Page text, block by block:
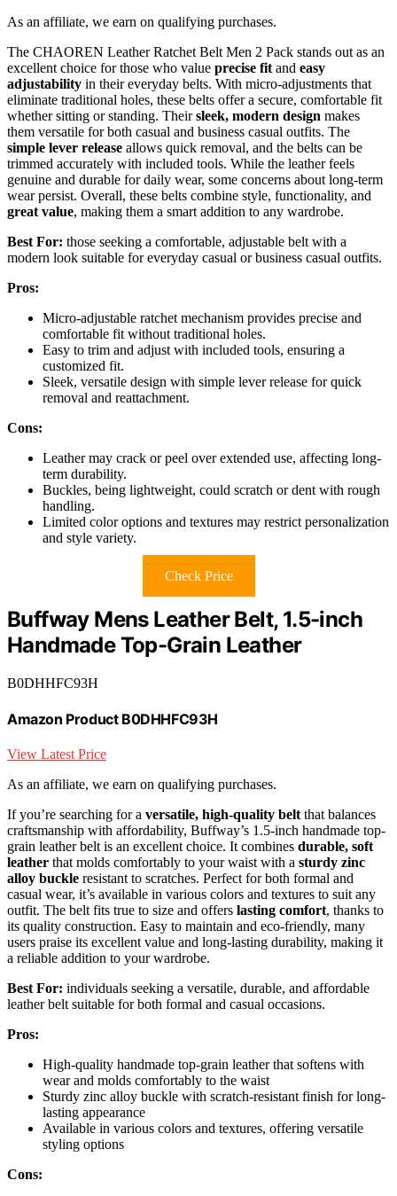
As an affiliate, we earn on qualifying purchases.
The CHAOREN Leather Ratchet Belt Men 2 Pack stands out as an
excellent choice for those who value precise fit and easy
adjustability in their everyday belts. With micro-adjustments that
eliminate traditional holes, these belts offer a secure, comfortable fit
whether sitting or standing. Theirsleek, modern design makes
them versatile for both casual and business casual outfits. The
simple lever release allows quick removal, and the belts can be
trimmed accurately with included tools. While the leather feels
genuine and durable for daily wear, some concerns about long-term
wear persist. Overall, these belts combine style, functionality, and
great value, making them a smart addition to any wardrobe.
Best For: those seeking a comfortable, adjustable belt with a
modern look suitable for everyday casual or business casual outfits.
Pros:
Micro-adjustable ratchet mechanism provides precise and
comfortable fit without traditional holes.
Easy to trim and adjust with included tools, ensuring a
customized fit.
Sleek, versatile design with simple lever release for quick
removal and reattachment.
Cons:
Leather may crack or peel over extended use, affecting long-
term durability.
Buckles, being lightweight, could scratch or dent with rough
handling.
Limited color options and textures may restrict personalization
and style variety.
Check Price
Buffway Mens Leather Belt, 1.5-inch
Handmade Top-Grain Leather
B0DHHFC93H
Amazon Product B0DHHFC93H
View Latest Price
As an affiliate, we earn on qualifying purchases.
If you’re searching for a versatile, high-quality belt that balances
craftsmanship with affordability, Buffway’s 1.5-inch handmade top-
grain leather belt is an excellent choice. It combines durable, soft
leather that molds comfortably to your waist with a sturdy zinc
alloy buckle resistant to scratches. Perfect for both formal and
casual wear, it’s available in various colors and textures to suit any
outfit. The belt fits true to size and offers lasting comfort, thanks to
its quality construction. Easy to maintain and eco-friendly, many
users praise its excellent value and long-lasting durability, making it
a reliable addition to your wardrobe.
Best For: individuals seeking a versatile, durable, and affordable
leather belt suitable for both formal and casual occasions.
Pros:
High-quality handmade top-grain leather that softens with
wear and molds comfortably to the waist
Sturdy zinc alloy buckle with scratch-resistant finish for long-
lasting appearance
Available in various colors and textures, offering versatile
styling options
Cons: